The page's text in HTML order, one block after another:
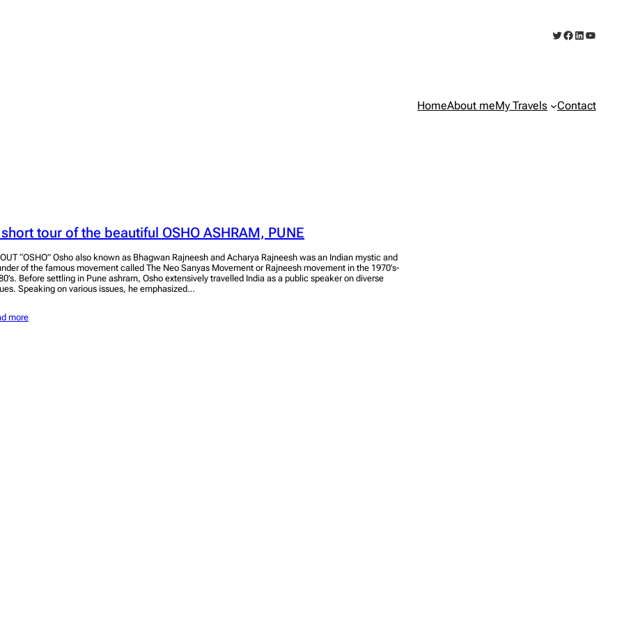
Twitter
Facebook
LinkedIn
HomeAbout meMy Travels Contact
tour of the beautiful OSHO ASHRAM, PUNE
“OSHO” Osho also known as Bhagwan Rajneesh and Acharya Rajneesh was an Indian mystic and
of the famous movement called The Neo Sanyas Movement or Rajneesh movement in the 1970’s-
Before settling in Pune ashram, Osho extensively travelled India as a public speaker on diverse
Speaking on various issues, he emphasized…
more